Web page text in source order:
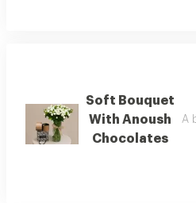
Soft Bouquet
With Anoush
Chocolates
A